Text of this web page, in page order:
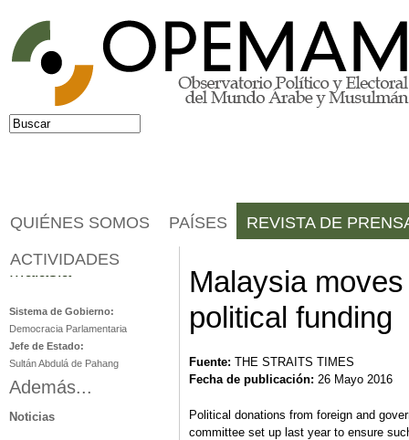
Jump to navigation
Formulario de búsqueda
Buscar
Malaysia
political funding
Fuente: THE STRAITS TIMES
Fecha de publicación: 26 Mayo 2016
Political donations from foreign and
committee set up last year to ensure
QUIÉNES SOMOS PAÍSES REVISTA DE
ACTIVIDADES
Malasia
Sistema de Gobierno:
Democracia Parlamentaria
Jefe de Estado:
Sultán Abdulá de Pahang
Además...
Noticias